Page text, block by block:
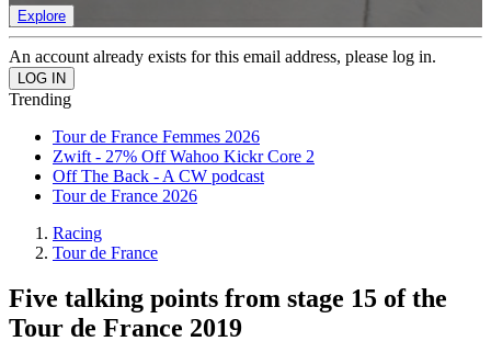
Explore
An account already exists for this email address, please log in.
Trending
Tour de France Femmes 2026
Zwift - 27% Off Wahoo Kickr Core 2
Off The Back - A CW podcast
Tour de France 2026
Racing
Tour de France
Five talking points from stage 15 of the
Tour de France 2019